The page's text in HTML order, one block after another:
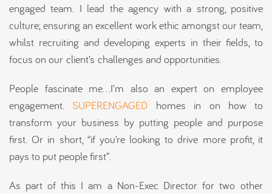
engaged team. I lead the agency with a strong, positive
culture; ensuring an excellent work ethic amongst our team,
whilst recruiting and developing experts in their fields, to
focus on our client’s challenges and opportunities.
People fascinate me…I’m also an expert on employee
engagement. SUPERENGAGED homes in on how to
transform your business by putting people and purpose
first. Or in short, “if you’re looking to drive more profit, it
pays to put people first”.
As part of this I am a Non-Exec Director for two other